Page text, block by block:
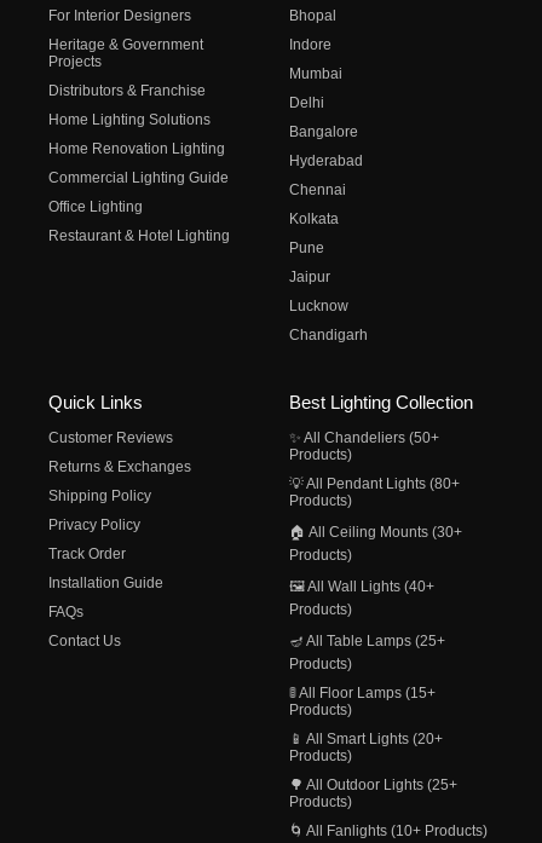
For Interior Designers
Heritage & Government
Projects
Distributors & Franchise
Home Lighting Solutions
Home Renovation Lighting
Commercial Lighting Guide
Office Lighting
Restaurant & Hotel Lighting
Bhopal
Indore
Mumbai
Delhi
Bangalore
Hyderabad
Chennai
Kolkata
Pune
Jaipur
Lucknow
Chandigarh
Quick Links
Customer Reviews
Returns & Exchanges
Shipping Policy
Privacy Policy
Track Order
Installation Guide
FAQs
Contact Us
Best Lighting Collection
✨ All Chandeliers (50+
Products)
💡 All Pendant Lights (80+
Products)
🏠 All Ceiling Mounts (30+
Products)
🖼️ All Wall Lights (40+
Products)
🪔 All Table Lamps (25+
Products)
🚦 All Floor Lamps (15+
Products)
📱 All Smart Lights (20+
Products)
🌳 All Outdoor Lights (25+
Products)
🌀 All Fanlights (10+ Products)